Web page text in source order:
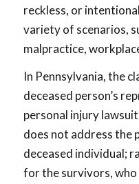
reckless, or
variety of scenarios,
malpractice,
In Pennsylvania, the
deceased person’s
personal injury
does not address the
deceased individual;
for the survivors, who